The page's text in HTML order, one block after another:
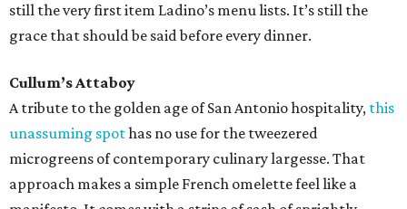
still the very first item Ladino’s menu lists. It’s still the
grace that should be said before every dinner.
Cullum’s Attaboy
A tribute to the golden age of San Antonio hospitality, this
unassuming spothas no use for the tweezered
microgreens of contemporary culinary largesse. That
approach makes a simple French omelette feel like a